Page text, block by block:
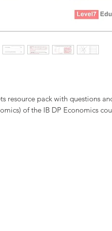
resource pack with questions
of the IB DP Economics